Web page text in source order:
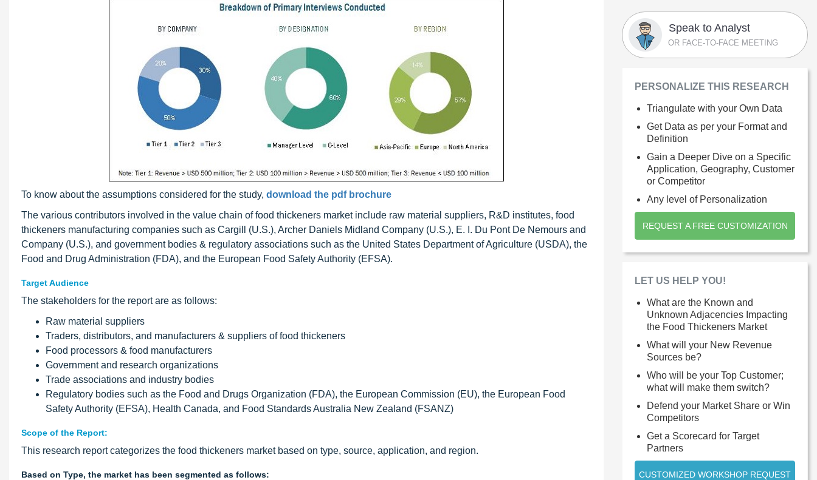
To know about the assumptions considered for the study, download the pdf brochure
The various contributors involved in the value chain of food thickeners market include raw material suppliers, R&D institutes, food
thickeners manufacturing companies such as Cargill (U.S.), Archer Daniels Midland Company (U.S.), E. I. Du Pont De Nemours and
Company (U.S.), and government bodies & regulatory associations such as the United States Department of Agriculture (USDA), the
Food and Drug Administration (FDA), and the European Food Safety Authority (EFSA).
Target Audience
The stakeholders for the report are as follows:
Raw material suppliers
Traders, distributors, and manufacturers & suppliers of food thickeners
Food processors & food manufacturers
Government and research organizations
Trade associations and industry bodies
Regulatory bodies such as the Food and Drugs Organization (FDA), the European Commission (EU), the European Food
Safety Authority (EFSA), Health Canada, and Food Standards Australia New Zealand (FSANZ)
Scope of the Report:
This research report categorizes the food thickeners market based on type, source, application, and region.
Based on Type, the market has been segmented as follows:
Speak to Analyst
OR FACE-TO-FACE MEETING
PERSONALIZE THIS RESEARCH
Triangulate with your Own Data
Get Data as per your Format and
Definition
Gain a Deeper Dive on a Specific
Application, Geography, Customer
or Competitor
Any level of Personalization
REQUEST A FREE CUSTOMIZATION
LET US HELP YOU!
What are the Known and
Unknown Adjacencies Impacting
the Food Thickeners Market
What will your New Revenue
Sources be?
Who will be your Top Customer;
what will make them switch?
Defend your Market Share or Win
Competitors
Get a Scorecard for Target
Partners
CUSTOMIZED WORKSHOP REQUEST